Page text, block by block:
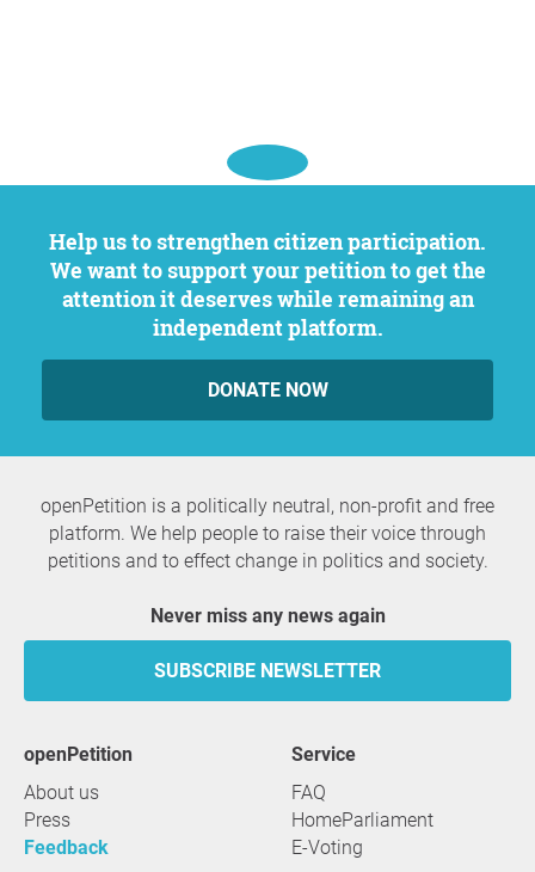
Help us to strengthen citizen participation.
We want to support your petition to get the
attention it deserves while remaining an
independent platform.
DONATE NOW
openPetition is a politically neutral, non-profit and free
platform. We help people to raise their voice through
petitions and to effect change in politics and society.
Never miss any news again
SUBSCRIBE NEWSLETTER
openPetition
About us
Press
Feedback
service
FAQ
HomeParliament
E-Voting